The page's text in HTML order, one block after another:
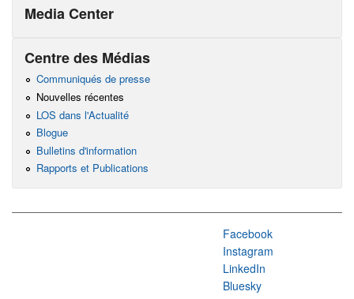
Media Center
Centre des Médias
Communiqués de presse
Nouvelles récentes
LOS dans l'Actualité
Blogue
Bulletins d'information
Rapports et Publications
Facebook
Instagram
LinkedIn
Bluesky